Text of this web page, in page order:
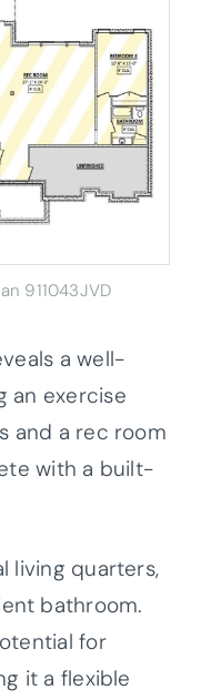
911043JVD
a well-
an exercise
and a rec room
with a built-
living quarters,
bathroom.
for
it a flexible